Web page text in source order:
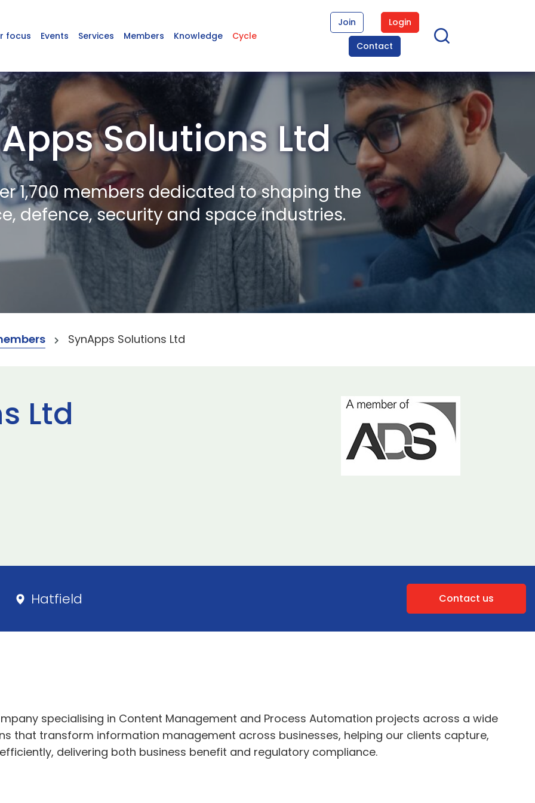
focus Events Services Members Knowledge Cycle
Join
Login
Contact
Solutions Ltd
1,700 members dedicated to shaping the
defence, security and space industries.
SynApps Solutions Ltd
Ltd
Hatfield Contact us
specialising in Content Management and Process Automation projects across a wide
that transform information management across businesses, helping our clients capture,
delivering both business benefit and regulatory compliance.